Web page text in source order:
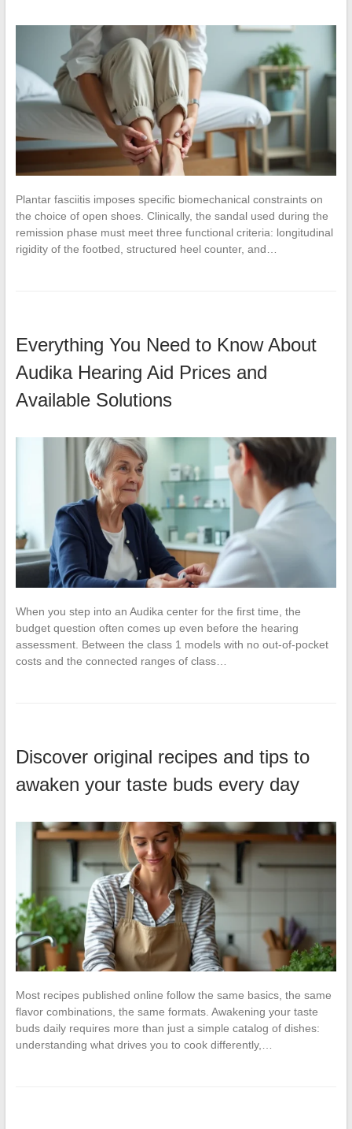
Plantar fasciitis imposes specific biomechanical constraints on
the choice of open shoes. Clinically, the sandal used during the
remission phase must meet three functional criteria: longitudinal
rigidity of the footbed, structured heel counter, and…
Everything You Need to Know About
Audika Hearing Aid Prices and
Available Solutions
When you step into an Audika center for the first time, the
budget question often comes up even before the hearing
assessment. Between the class 1 models with no out-of-pocket
costs and the connected ranges of class…
Discover original recipes and tips to
awaken your taste buds every day
Most recipes published online follow the same basics, the same
flavor combinations, the same formats. Awakening your taste
buds daily requires more than just a simple catalog of dishes:
understanding what drives you to cook differently,…